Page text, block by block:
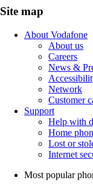
Site map
About Vodafone
About us
Careers
News &
Network
Customer
Support
Help with
Home
Lost or
Internet
Most popular